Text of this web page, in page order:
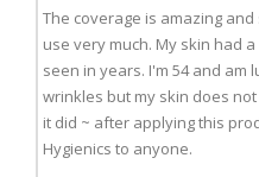
The coverage is amazing
use very much. My skin had
seen in years. I'm 54 and am
wrinkles but my skin does
it did ~ after applying this
Hygienics to anyone.